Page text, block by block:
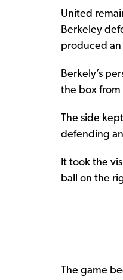
United
Berkeley
produced
Berkely’s
the box
The side
defending
It took the
ball on the
The game